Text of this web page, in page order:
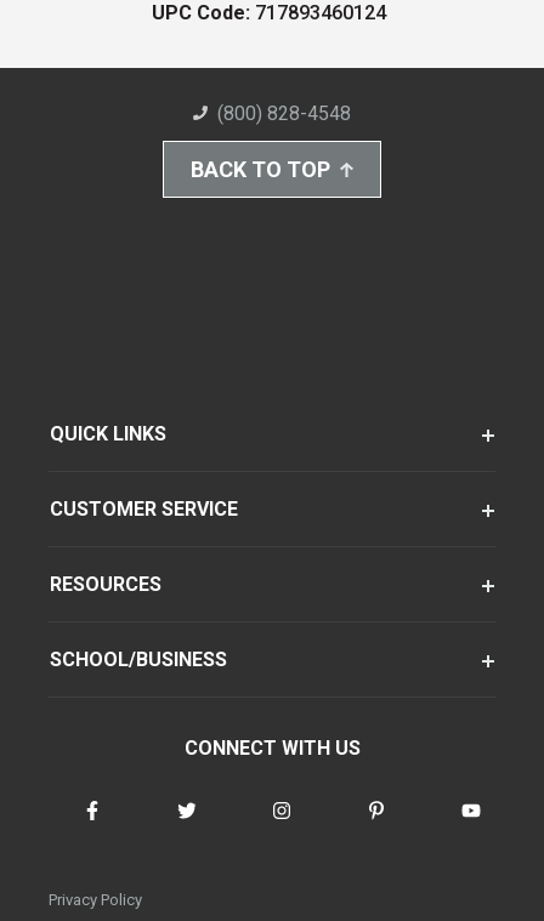
UPC Code: 717893460124
(800) 828-4548
BACK TO TOP
QUICK LINKS
CUSTOMER SERVICE
RESOURCES
SCHOOL/BUSINESS
CONNECT WITH US
Privacy Policy